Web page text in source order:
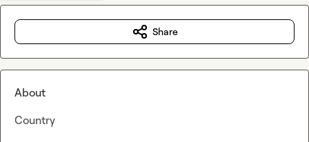
Share
About
Country